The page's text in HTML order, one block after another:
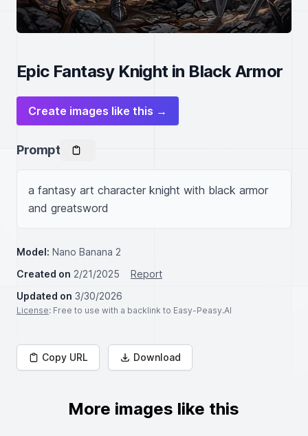
Epic Fantasy Knight in Black Armor
Create images like this →
Prompt
a fantasy art character knight with black armor
and greatsword
Model: Nano Banana 2
Created on 2/21/2025
Report
Updated on 3/30/2026
License: Free to use with a backlink to Easy-Peasy.AI
Copy URL Download
More images like this